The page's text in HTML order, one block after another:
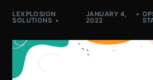
LEXPLOSION
SOLUTIONS
JANUARY 4,
2022